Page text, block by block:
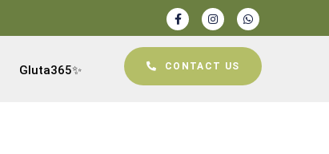
Gluta365✨ CONTACT US